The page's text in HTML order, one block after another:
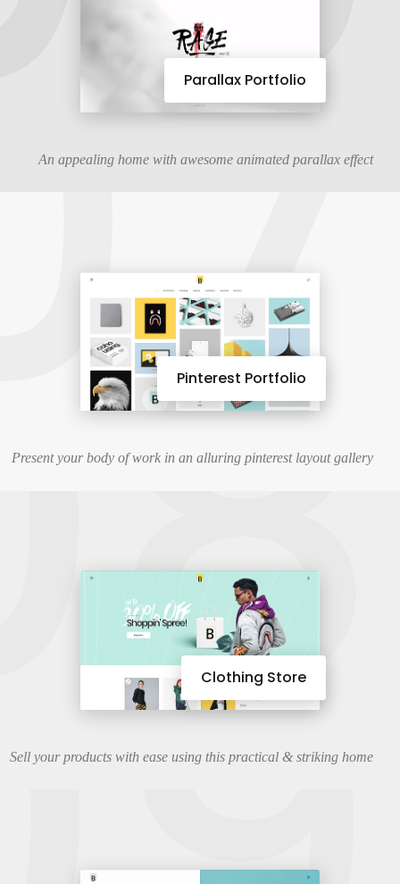
Parallax Portfolio
An appealing home with awesome animated parallax effect
Pinterest Portfolio
Present your body of work in an alluring pinterest layout gallery
Clothing Store
Sell your products with ease using this practical & striking home